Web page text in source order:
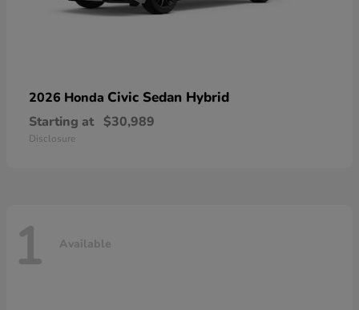
2026 Honda Civic Sedan Hybrid
Starting at $30,989
Disclosure
1 Available